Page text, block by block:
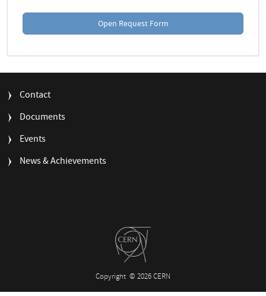
Open Request Form
FOOTER
Contact
Documents
Events
News & Achievements
Copyright © 2026 CERN